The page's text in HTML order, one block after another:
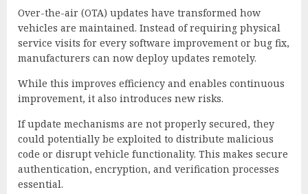
Over-the-air (OTA) updates have transformed how
vehicles are maintained. Instead of requiring physical
service visits for every software improvement or bug fix,
manufacturers can now deploy updates remotely.
While this improves efficiency and enables continuous
improvement, it also introduces new risks.
If update mechanisms are not properly secured, they
could potentially be exploited to distribute malicious
code or disrupt vehicle functionality. This makes secure
authentication, encryption, and verification processes
essential.